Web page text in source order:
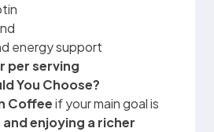
energy support
per serving
You Choose?
Coffeeif your main goal is
enjoying a richer